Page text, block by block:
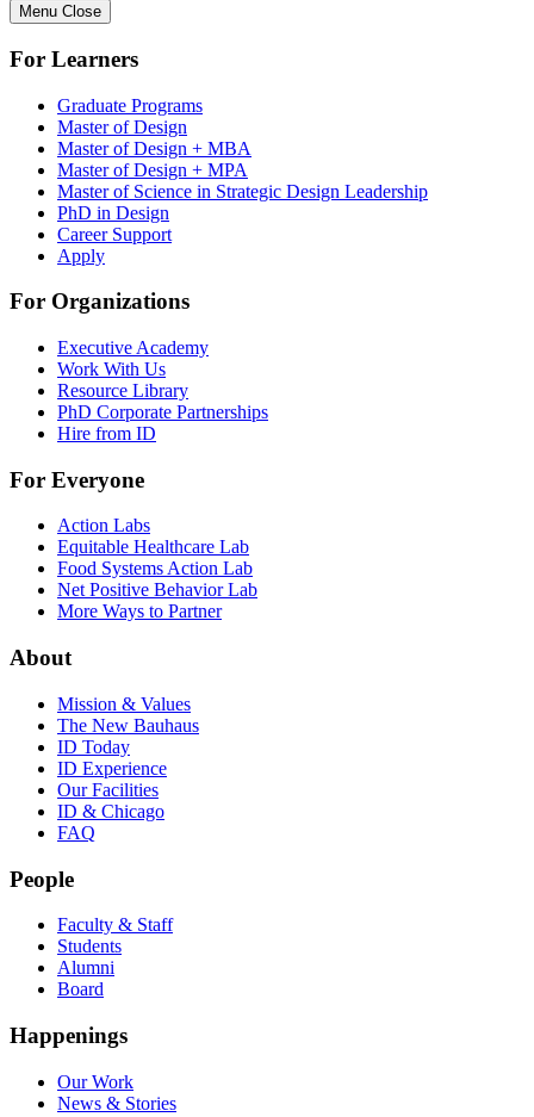
Menu Close
For Learners
Graduate Programs
Master of Design
Master of Design + MBA
Master of Design + MPA
Master of Science in Strategic Design Leadership
PhD in Design
Career Support
Apply
For Organizations
Executive Academy
Work With Us
Resource Library
PhD Corporate Partnerships
Hire from ID
For Everyone
Action Labs
Equitable Healthcare Lab
Food Systems Action Lab
Net Positive Behavior Lab
More Ways to Partner
About
Mission & Values
The New Bauhaus
ID Today
ID Experience
Our Facilities
ID & Chicago
FAQ
People
Faculty & Staff
Students
Alumni
Board
Happenings
Our Work
News & Stories